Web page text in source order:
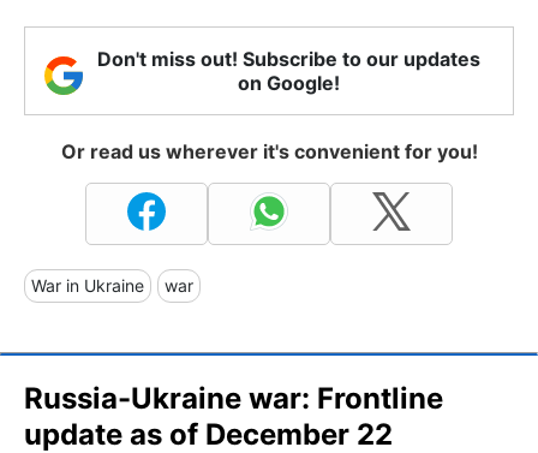
Don't miss out! Subscribe to our updates
on Google!
Or read us wherever it's convenient for you!
War in Ukraine war
Russia-Ukraine war: Frontline
update as of December 22